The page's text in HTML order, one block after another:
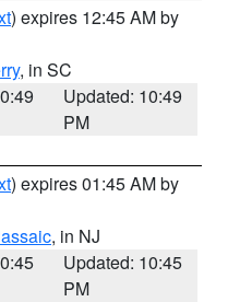
) expires 12:45 AM by
, in SC
Updated: 10:49
PM
) expires 01:45 AM by
, in NJ
Updated: 10:45
PM